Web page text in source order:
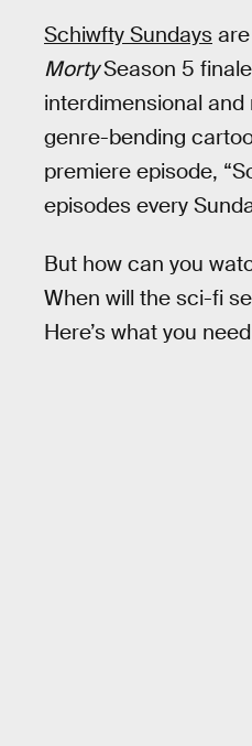
Schiwfty Sundays
MortySeason 5
interdimensional
genre-bending
premiere episode,
episodes every
But how can you
When will the sci-fi
Here’s what you